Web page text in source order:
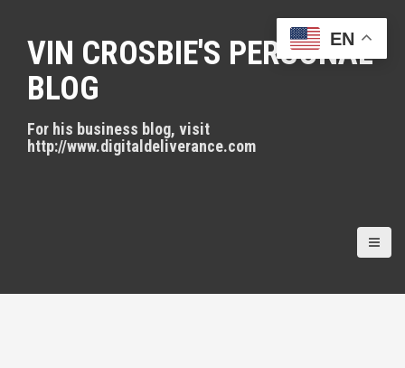
VIN CROSBIE'S PERSONAL
BLOG
For his business blog, visit
http://www.digitaldeliverance.com
EN